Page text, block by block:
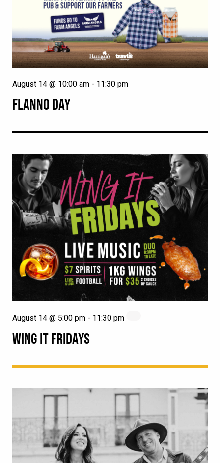
FLANNO DAY
August 14 @ 10:00 am - 11:30 pm
WING IT FRIDAYS
August 14 @ 5:00 pm - 11:30 pm